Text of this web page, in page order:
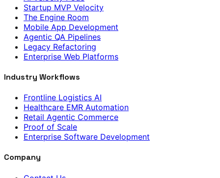
Startup MVP Velocity
The Engine Room
Mobile App Development
Agentic QA Pipelines
Legacy Refactoring
Enterprise Web Platforms
Industry Workflows
Frontline Logistics AI
Healthcare EMR Automation
Retail Agentic Commerce
Proof of Scale
Enterprise Software Development
Company